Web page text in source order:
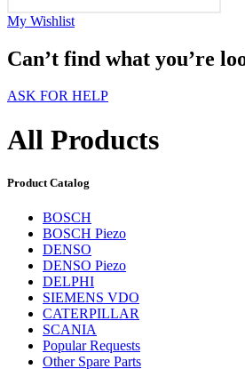
My Wishlist
Can’t find what you’re
ASK FOR HELP
All Products
Product Catalog
BOSCH
BOSCH Piezo
DENSO
DENSO Piezo
DELPHI
SIEMENS VDO
CATERPILLAR
SCANIA
Popular Requests
Other Spare Parts